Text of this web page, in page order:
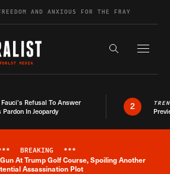
AND ANXIOUS FOR THE FRAY
Search the
Refusal To Answer
In Jeopardy
2
Breaking News Alert
BREAKING ***
At Trump Golf Course, Spoiling Another
Assassination Plot